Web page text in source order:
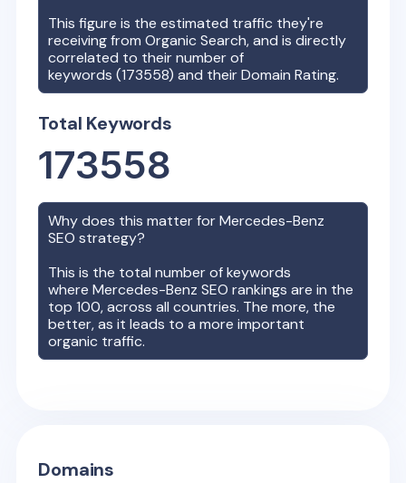
This figure is the estimated traffic they're
receiving from Organic Search, and is directly
correlated to their number of
keywords (173558) and their Domain Rating.
Total Keywords
173558
Why does this matter forMercedes-Benz
SEO strategy?
This is the total number of keywords
whereMercedes-Benz SEO rankings are in the
top 100, across all countries. The more, the
better, as it leads to a more important
organic traffic.
Domains